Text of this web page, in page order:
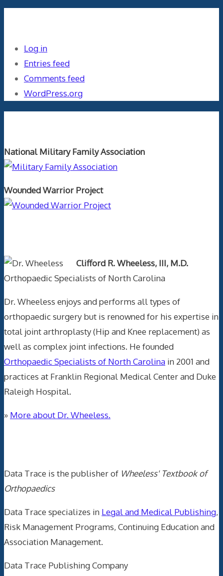
Log in
Entries feed
Comments feed
WordPress.org
National Military Family Association
Wounded Warrior Project
Clifford R. Wheeless, III, M.D.
Orthopaedic Specialists of North Carolina
Dr. Wheeless enjoys and performs all types of
orthopaedic surgery but is renowned for his expertise in
total joint arthroplasty (Hip and Knee replacement) as
well as complex joint infections. He founded
Orthopaedic Specialists of North Carolina in 2001 and
practices at Franklin Regional Medical Center and Duke
Raleigh Hospital.
» More about Dr. Wheeless.
Data Trace is the publisher of Wheeless' Textbook of
Orthopaedics
Data Trace specializes in Legal and Medical Publishing,
Risk Management Programs, Continuing Education and
Association Management.
Data Trace Publishing Company